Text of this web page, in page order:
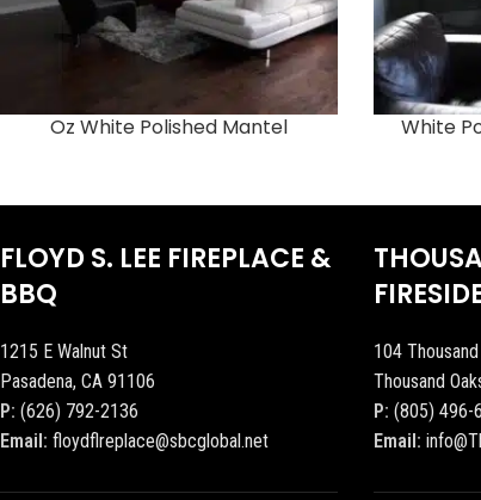
Oz White Polished Mantel
White
FLOYD S. LEE FIREPLACE &
BBQ
1215 E Walnut St
Pasadena, CA 91106
P: (626) 792-2136
Email: floydflreplace@sbcglobal.net
104
Thousand
P: (805) 496-
Email: